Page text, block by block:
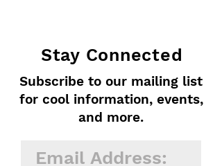
Stay Connected
Subscribe to our mailing list
for cool information, events,
and more.